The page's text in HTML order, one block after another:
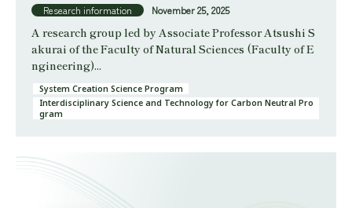
Research information November 25, 2025
A research group led by Associate Professor Atsushi S
akurai of the Faculty of Natural Sciences (Faculty of E
ngineering)...
System Creation Science Program
Interdisciplinary Science and Technology for Carbon Neutral Pro
gram